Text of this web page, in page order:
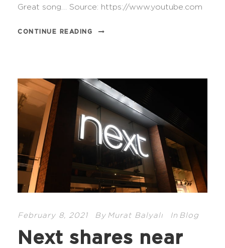
y
Great song… Source: https://www.youtube.com
CONTINUE READING
February 8, 2021 By Murat Balyalı In Blog
Next shares near